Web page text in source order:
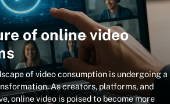
of online video
of video consumption is undergoing a
As creators, platforms, and
online video is poised to become more